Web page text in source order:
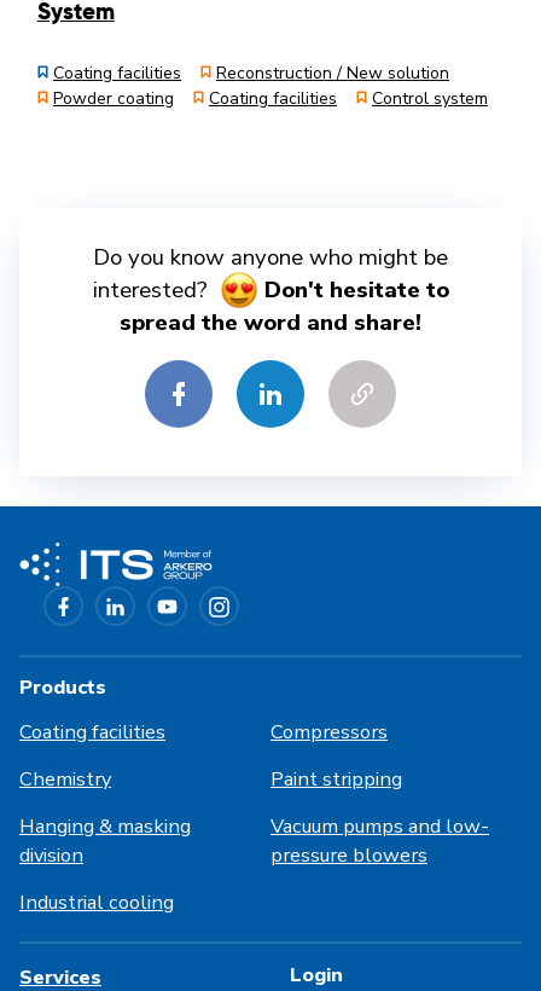
System
Coating facilities
Reconstruction / New solution
Powder coating
Coating facilities Control system
Do you know anyone who might be
interested?
Don't hesitate to
spread the word and share!
Products
Coating facilities
Compressors
Chemistry
Paint stripping
Hanging & masking
division
Vacuum pumps and low-
pressure blowers
Industrial cooling
Services Login